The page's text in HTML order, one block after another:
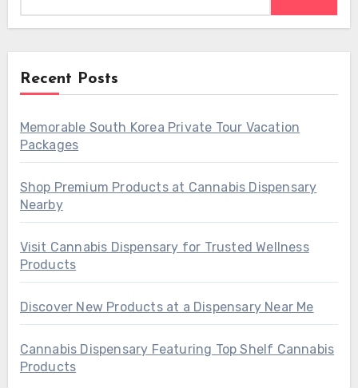
Recent Posts
Memorable South Korea Private Tour Vacation
Packages
Shop Premium Products at Cannabis Dispensary
Nearby
Visit Cannabis Dispensary for Trusted Wellness
Products
Discover New Products at a Dispensary Near Me
Cannabis Dispensary Featuring Top Shelf Cannabis
Products